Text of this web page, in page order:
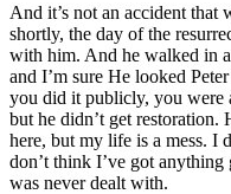
And it’s not an accident that
shortly, the day of the
with him. And he walked in
and I’m sure He looked
you did it publicly, you were
but he didn’t get restoration.
here, but my life is a mess.
don’t think I’ve got
was never dealt with.